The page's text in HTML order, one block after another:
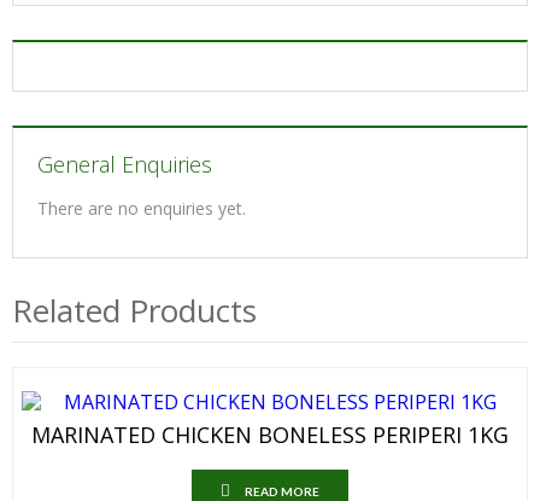
General Enquiries
There are no enquiries yet.
Related Products
MARINATED CHICKEN BONELESS PERIPERI 1KG
READ MORE